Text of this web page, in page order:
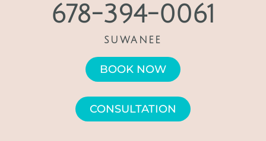
678-394-0061
SUWANEE
BOOK NOW
CONSULTATION